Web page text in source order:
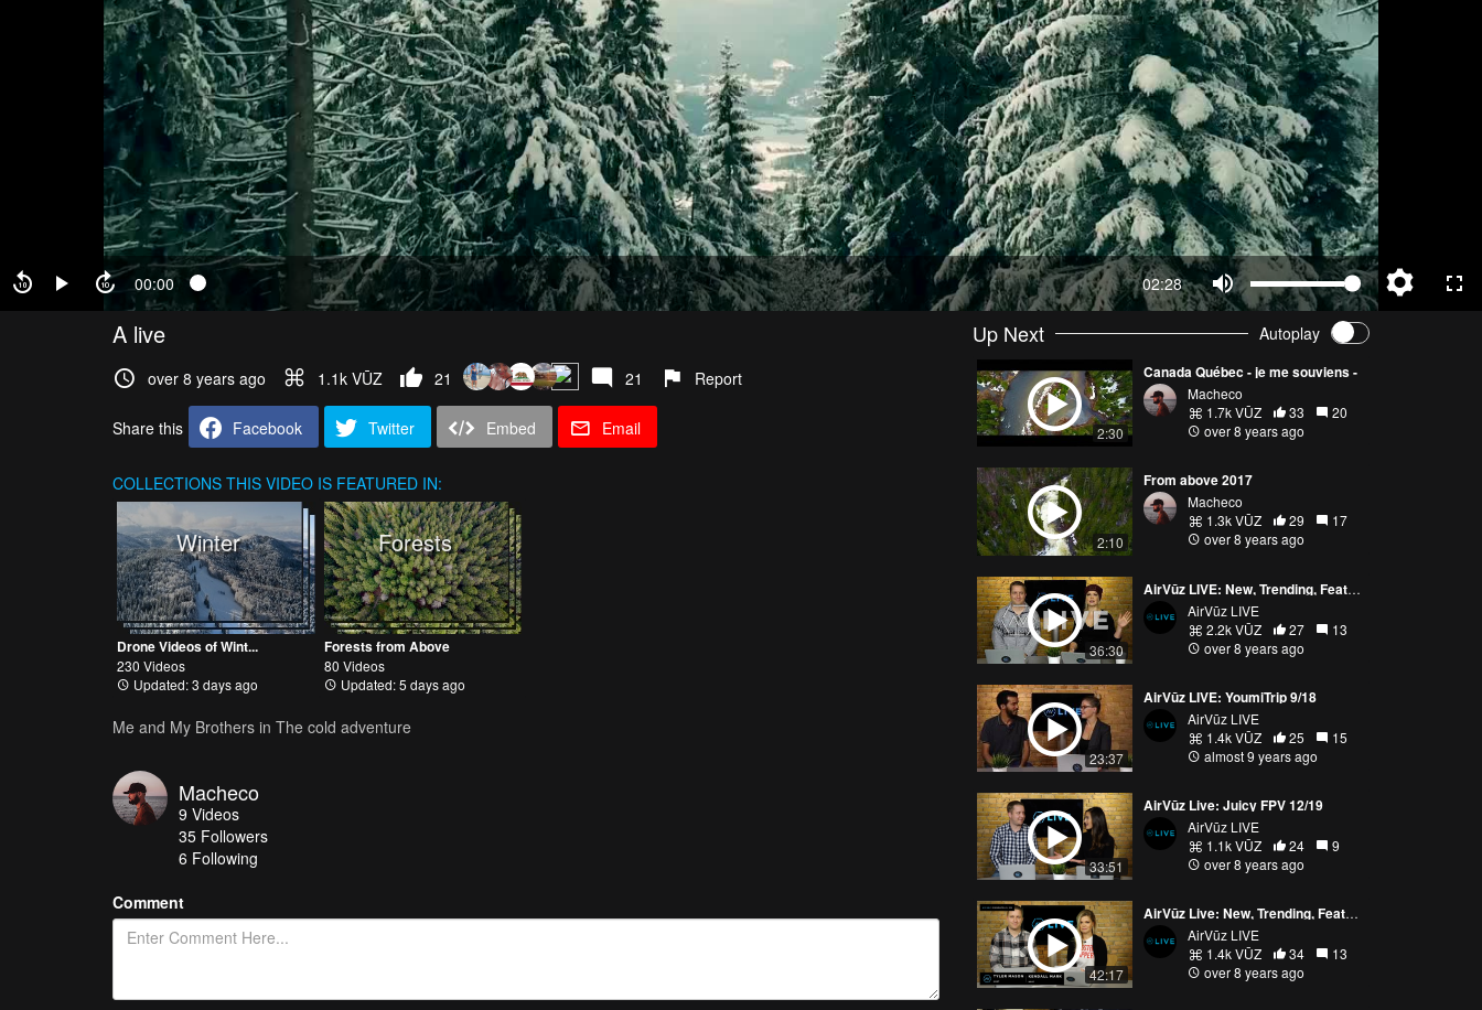
00:00 02:28
A live
over 8 years ago 1.1k VŪZ 21 21 Report
Share this Facebook Twitter Embed Email
COLLECTIONS THIS VIDEO IS FEATURED IN:
Winter
Drone Videos of Wint...
230 Videos
Updated: 3 days ago
Forests
Forests from Above
80 Videos
Updated: 5 days ago
Me and My Brothers in The cold adventure
Macheco
9 Videos
35 Followers
6 Following
Comment
Up Next Autoplay
2:30
Canada Québec - je me souviens -
Macheco
1.7k VŪZ
33
20
over 8 years ago
2:10
From above 2017
Macheco
1.3k VŪZ
29
17
over 8 years ago
36:30
AirVūz LIVE: New, Trending, Featured 12/28
AirVūz LIVE
2.2k VŪZ
27
13
over 8 years ago
23:37
AirVūz LIVE: YoumiTrip 9/18
AirVūz LIVE
1.4k VŪZ
25
15
almost 9 years ago
33:51
AirVūz Live: Juicy FPV 12/19
AirVūz LIVE
1.1k VŪZ
24
9
over 8 years ago
42:17
AirVūz Live: New, Trending, Featured 12/15
AirVūz LIVE
1.4k VŪZ
34
13
over 8 years ago